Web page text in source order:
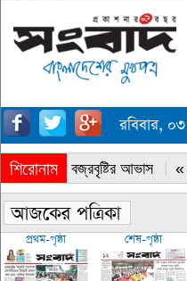
রবিবার,
শিরোনাম
« সারাদেশে বজ্রবৃষ্টির আভাস «
প্রথম-পৃষ্ঠা শেষ-পৃষ্ঠা